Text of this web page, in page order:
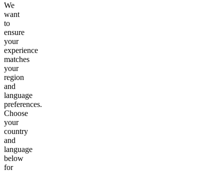
We
want
to
ensure
your
experience
matches
your
region
and
language
preferences.
Choose
your
country
and
language
below
for